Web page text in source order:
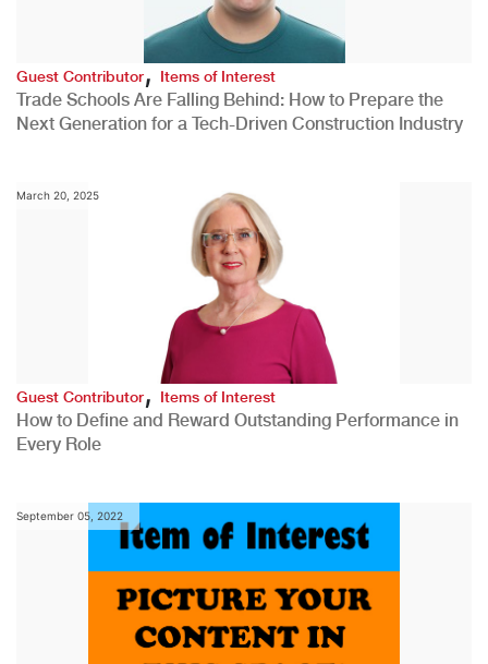
Guest Contributor,Items of Interest
Trade Schools Are Falling Behind: How to Prepare the
Next Generation for a Tech-Driven Construction Industry
March 20, 2025
Guest Contributor, Items of Interest
How to Define and Reward Outstanding Performance in
Every Role
September 05, 2022